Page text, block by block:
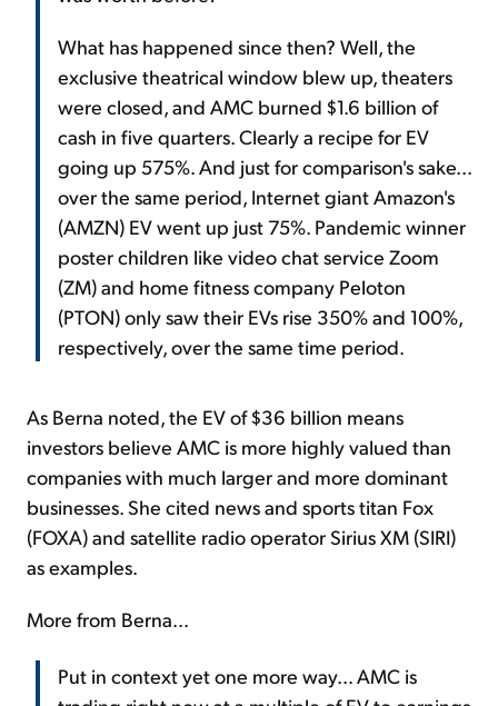
What has happened since then? Well, the
exclusive theatrical window blew up, theaters
were closed, and AMC burned $1.6 billion of
cash in five quarters. Clearly a recipe for EV
going up 575%. And just for comparison's sake...
over the same period, Internet giant Amazon's
(AMZN) EV went up just 75%. Pandemic winner
poster children like video chat service Zoom
(ZM) and home fitness company Peloton
(PTON) only saw their EVs rise 350% and 100%,
respectively, over the same time period.
As Berna noted, the EV of $36 billion means
investors believe AMC is more highly valued than
companies with much larger and more dominant
businesses. She cited news and sports titan Fox
(FOXA) and satellite radio operator Sirius XM (SIRI)
as examples.
More from Berna...
Put in context yet one more way... AMC is